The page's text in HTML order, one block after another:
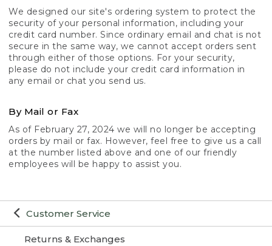
Customer Service
Returns & Exchanges
We designed our site's ordering system to protect the
security of your personal information, including your
credit card number. Since ordinary email and chat is not
secure in the same way, we cannot accept orders sent
through either of those options. For your security,
please do not include your credit card information in
any email or chat you send us.
By Mail or Fax
As of February 27, 2024 we will no longer be accepting
orders by mail or fax. However, feel free to give us a call
at the number listed above and one of our friendly
employees will be happy to assist you.